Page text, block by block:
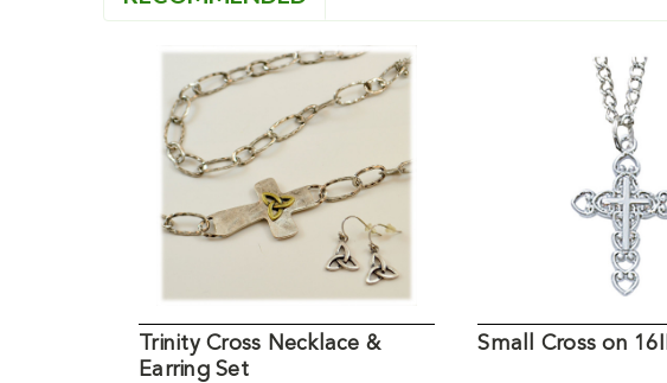
Trinity Cross Necklace &
Earring Set
Small Cross on